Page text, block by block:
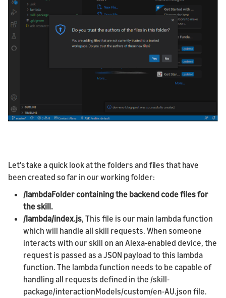
Let's take a quick look at the folders and files that have
been created so far in our working folder:
/lambdaFolder containing the backend code files for
the skill.
/lambda/index.js, This file is our main lambda function
which will handle all skill requests. When someone
interacts with our skill on an Alexa-enabled device, the
request is passed as a JSON payload to this lambda
function. The lambda function needs to be capable of
handling all requests defined in the /skill-
package/interactionModels/custom/en-AU.json file.